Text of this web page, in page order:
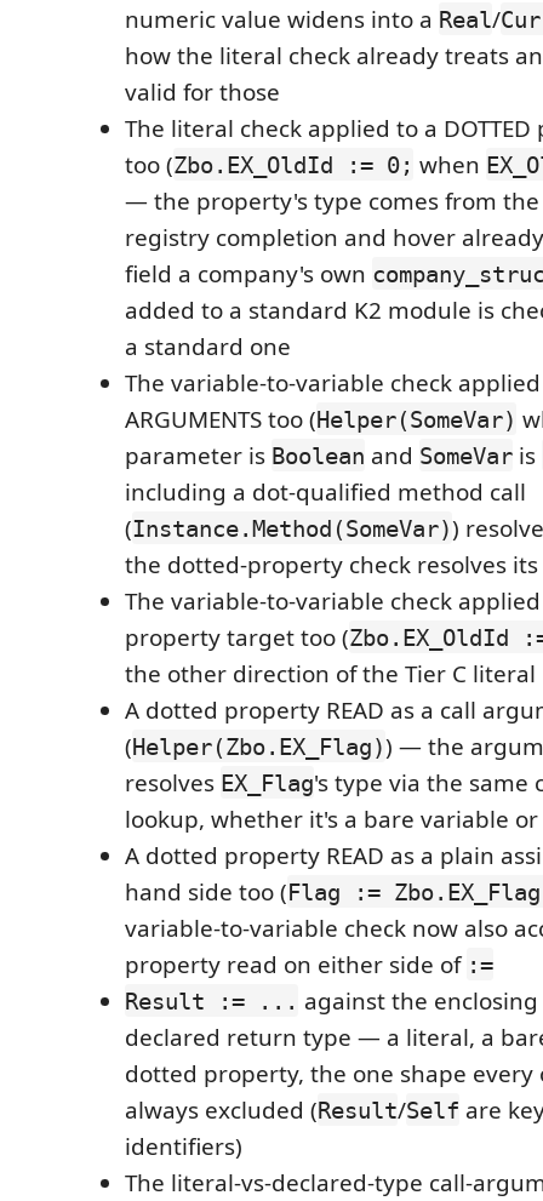
numeric value widens into a Real/
how the literal check already treats
valid for those
The literal check applied to a
too (Zbo.EX_OldId := 0; when
— the property's type comes from the
registry completion and hover
field a company's own
added to a standard K2 module is
a standard one
The variable-to-variable check applied
ARGUMENTS too (Helper(SomeVar)
parameter is Boolean and SomeVar is
including a dot-qualified method call
(Instance.Method(SomeVar))
the dotted-property check resolves
The variable-to-variable check applied
property target too (Zbo.EX_OldId
the other direction of the Tier C literal
A dotted property READ as a call
(Helper(Zbo.EX_Flag)) — the
resolves EX_Flag's type via the same
lookup, whether it's a bare variable
A dotted property READ as a plain
hand side too (Flag :=
variable-to-variable check now also
property read on either side of :=
Result := ... against the enclosing
declared return type — a literal, a
dotted property, the one shape every
always excluded (Result/Self are
identifiers)
The literal-vs-declared-type call-